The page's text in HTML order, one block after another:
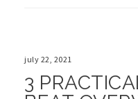
july 22, 2021
3